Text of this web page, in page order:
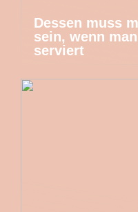
Dessen muss
sein, wenn
serviert